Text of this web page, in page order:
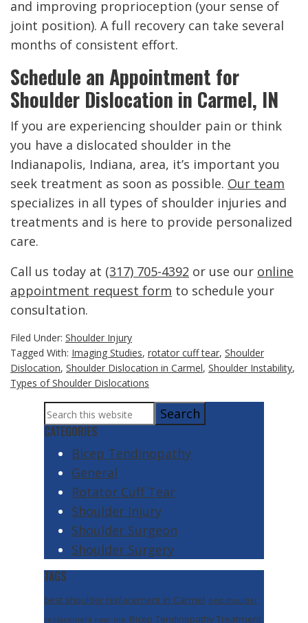
and improving proprioception (your sense of
joint position). A full recovery can take several
months of consistent effort.
Schedule an Appointment for
Shoulder Dislocation in Carmel, IN
If you are experiencing shoulder pain or think
you have a dislocated shoulder in the
Indianapolis, Indiana, area, it’s important you
seek treatment as soon as possible. Our team
specializes in all types of shoulder injuries and
treatments and is here to provide personalized
care.
Call us today at (317) 705-4392 or use our online
appointment request form to schedule your
consultation.
Filed Under: Shoulder Injury
Tagged With: Imaging Studies, rotator cuff tear, Shoulder
Dislocation, Shoulder Dislocation in Carmel, Shoulder Instability,
Types of Shoulder Dislocations
Primary
Sidebar
Search
this
website
CATEGORIES
Bicep Tendinopathy
General
Rotator Cuff Tear
Shoulder Injury
Shoulder Surgeon
Shoulder Surgery
TAGS
best shoulder replacement in Carmel best shoulder
replacement near me Bicep Tendinopathy Treatment